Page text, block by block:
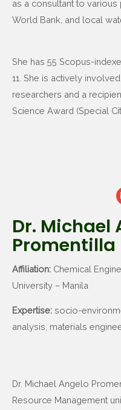
as a consultant to various
World Bank, and local
She has 55 Scopus-
11. She is actively
researchers and a
Science Award (Special
Dr. Michael
Promentilla
Affiliation: Chemical
University – Manila
Expertise: socio-
analysis, materials
Dr. Michael Angelo
Resource Management